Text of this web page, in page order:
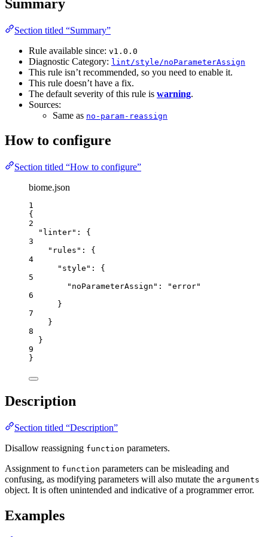
Summary
Section titled “Summary”
Rule available since: v1.0.0
Diagnostic Category: lint/style/noParameterAssign
This rule isn’t recommended, so you need to enable it.
This rule doesn’t have a fix.
The default severity of this rule is warning.
Sources:
Same as no-param-reassign
How to configure
Section titled “How to configure”
biome.json
1
{
2
"linter" : {
3
"rules" : {
4
"style" : {
5
"noParameterAssign" : "error"
6
}
7
}
8
}
9
}
Description
Section titled “Description”
Disallow reassigning function parameters.
Assignment to function parameters can be misleading and
confusing, as modifying parameters will also mutate the arguments
object. It is often unintended and indicative of a programmer error.
Examples